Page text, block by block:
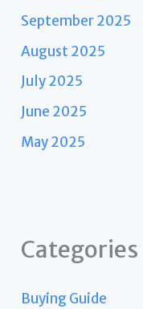
September 2025
August 2025
July 2025
June 2025
May 2025
Categories
Buying Guide